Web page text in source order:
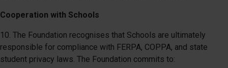
Cooperation with Schools
10. The Foundation recognises that Schools are ultimately
responsible for compliance with FERPA, COPPA, and state
student privacy laws. The Foundation commits to: